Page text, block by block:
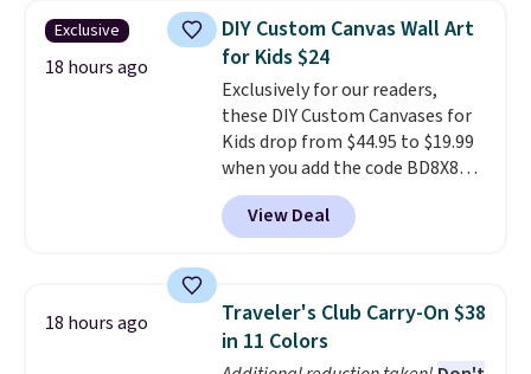
retailers for at least $15 more.
The set includes everything
your little one will need for
school and a sleepover.Choose
from two patterns. Shipping is
free when you spend $39 and log
in to a free Macy's Rewards
account. Otherwise, it adds
$10.95.
Exclusive
18 hours ago
DIY Custom Canvas Wall Art
for Kids $24
Exclusively for our readers,
these DIY Custom Canvases for
Kids drop from $44.95 to $19.99
when you add the code BD8X8
during checkout at Personalized
Planet. The code also reduces
shipping to a flat fee of $3.99.
and can be customized with up
to nine characters. Choose from
11 designs. Please note that
View Deal
18 hours ago
Traveler's Club Carry-On $38
in 11 Colors